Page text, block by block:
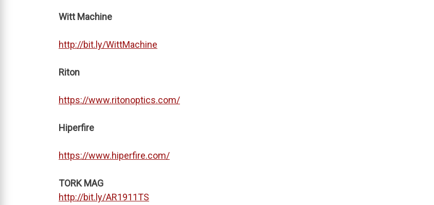
Witt Machine
http://bit.ly/WittMachine
Riton
https://www.ritonoptics.com/
Hiperfire
https://www.hiperfire.com/
TORK MAG
http://bit.ly/AR1911TS